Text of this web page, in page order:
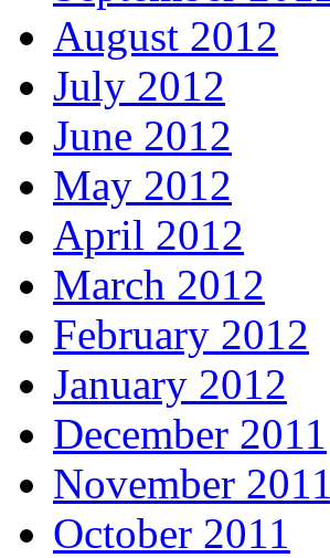
August 2012
July 2012
June 2012
May 2012
April 2012
March 2012
February 2012
January 2012
December 2011
November 2011
October 2011